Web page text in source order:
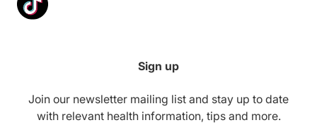
Sign up
Join our newsletter mailing list and stay up to date
with relevant health information, tips and more.